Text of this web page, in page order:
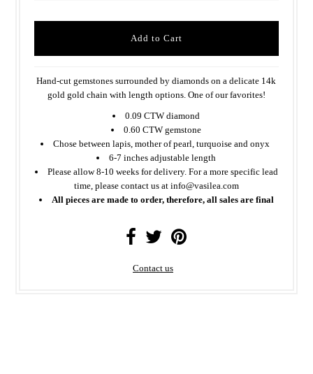
Hand-cut gemstones surrounded by diamonds on a delicate 14k
gold gold chain with length options. One of our favorites!
0.09 CTW diamond
0.60 CTW gemstone
Chose between lapis, mother of pearl, turquoise and onyx
6-7 inches adjustable length
Please allow 8-10 weeks for delivery. For a more specific lead
time, please contact us at info@vasilea.com
All pieces are made to order, therefore, all sales are final
Contact us